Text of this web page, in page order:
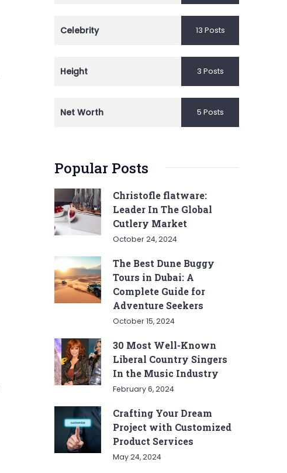
Celebrity 13 Posts
Height 3 Posts
Net Worth 5 Posts
Popular Posts
Christofle flatware:
Leader In The Global
Cutlery Market
October 24, 2024
The Best Dune Buggy
Tours in Dubai: A
Complete Guide for
Adventure Seekers
October 15, 2024
30 Most Well-Known
Liberal Country Singers
In the Music Industry
February 6, 2024
Crafting Your Dream
Project with Customized
Product Services
May 24, 2024